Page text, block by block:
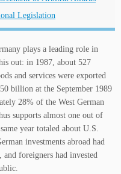
Legislation
plays a leading role in
out: in 1987, about 527
and services were exported
billion at the September 1989
28% of the West German
supports almost one out of
year totaled about U.S.
investments abroad had
foreigners had invested